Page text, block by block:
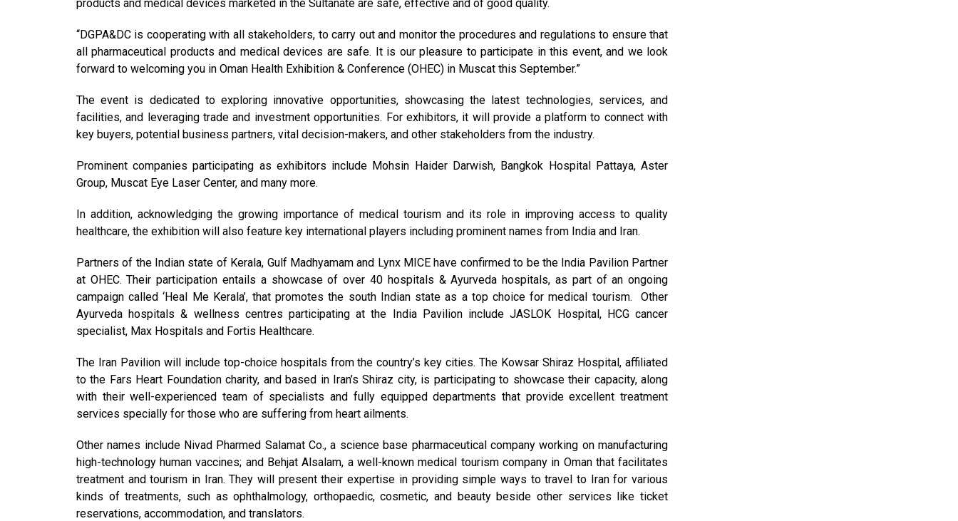
products and medical devices marketed in the Sultanate are safe, effective and of good quality.
“DGPA&DC is cooperating with all stakeholders, to carry out and monitor the procedures and regulations to ensure that
all pharmaceutical products and medical devices are safe. It is our pleasure to participate in this event, and we look
forward to welcoming you in Oman Health Exhibition & Conference (OHEC) in Muscat this September.”
The event is dedicated to exploring innovative opportunities, showcasing the latest technologies, services, and
facilities, and leveraging trade and investment opportunities. For exhibitors, it will provide a platform to connect with
key buyers, potential business partners, vital decision-makers, and other stakeholders from the industry.
Prominent companies participating as exhibitors include Mohsin Haider Darwish, Bangkok Hospital Pattaya, Aster
Group, Muscat Eye Laser Center, and many more.
In addition, acknowledging the growing importance of medical tourism and its role in improving access to quality
healthcare, the exhibition will also feature key international players including prominent names from India and Iran.
Partners of the Indian state of Kerala, Gulf Madhyamam and Lynx MICE have confirmed to be the India Pavilion Partner
at OHEC. Their participation entails a showcase of over 40 hospitals & Ayurveda hospitals, as part of an ongoing
campaign called ‘Heal Me Kerala’, that promotes the south Indian state as a top choice for medical tourism. Other
Ayurveda hospitals & wellness centres participating at the India Pavilion include JASLOK Hospital, HCG cancer
specialist, Max Hospitals and Fortis Healthcare.
The Iran Pavilion will include top-choice hospitals from the country’s key cities. The Kowsar Shiraz Hospital, affiliated
to the Fars Heart Foundation charity, and based in Iran’s Shiraz city, is participating to showcase their capacity, along
with their well-experienced team of specialists and fully equipped departments that provide excellent treatment
services specially for those who are suffering from heart ailments.
Other names include Nivad Pharmed Salamat Co., a science base pharmaceutical company working on manufacturing
high-technology human vaccines; and Behjat Alsalam, a well-known medical tourism company in Oman that facilitates
treatment and tourism in Iran. They will present their expertise in providing simple ways to travel to Iran for various
kinds of treatments, such as ophthalmology, orthopaedic, cosmetic, and beauty beside other services like ticket
reservations, accommodation, and translators.